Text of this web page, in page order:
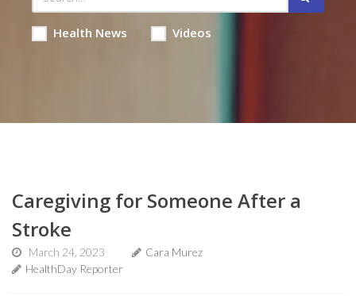
Health News Videos
Caregiving for Someone After a
Stroke
March 24, 2023
Cara Murez
HealthDay Reporter